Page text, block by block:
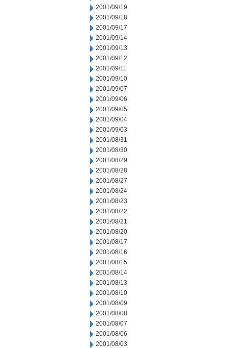
2001/09/19
2001/09/18
2001/09/17
2001/09/14
2001/09/13
2001/09/12
2001/09/11
2001/09/10
2001/09/07
2001/09/06
2001/09/05
2001/09/04
2001/09/03
2001/08/31
2001/08/30
2001/08/29
2001/08/28
2001/08/27
2001/08/24
2001/08/23
2001/08/22
2001/08/21
2001/08/20
2001/08/17
2001/08/16
2001/08/15
2001/08/14
2001/08/13
2001/08/10
2001/08/09
2001/08/08
2001/08/07
2001/08/06
2001/08/03